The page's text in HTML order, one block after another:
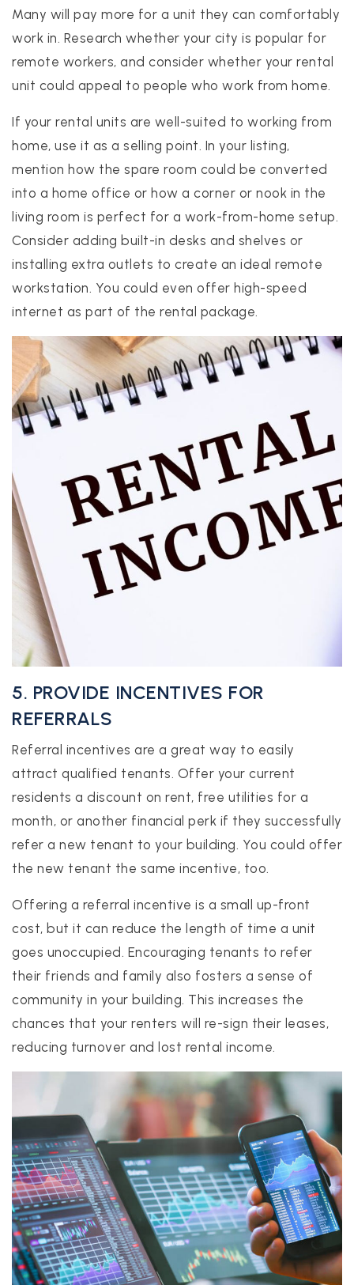
Many will pay more for a unit they can comfortably
work in. Research whether your city is popular for
remote workers, and consider whether your rental
unit could appeal to people who work from home.
If your rental units are well-suited to working from
home, use it as a selling point. In your listing,
mention how the spare room could be converted
into a home office or how a corner or nook in the
living room is perfect for a work-from-home setup.
Consider adding built-in desks and shelves or
installing extra outlets to create an ideal remote
workstation. You could even offer high-speed
internet as part of the rental package.
5. PROVIDE INCENTIVES FOR
REFERRALS
Referral incentives are a great way to easily
attract qualified tenants. Offer your current
residents a discount on rent, free utilities for a
month, or another financial perk if they successfully
refer a new tenant to your building. You could offer
the new tenant the same incentive, too.
Offering a referral incentive is a small up-front
cost, but it can reduce the length of time a unit
goes unoccupied. Encouraging tenants to refer
their friends and family also fosters a sense of
community in your building. This increases the
chances that your renters will re-sign their leases,
reducing turnover and lost rental income.